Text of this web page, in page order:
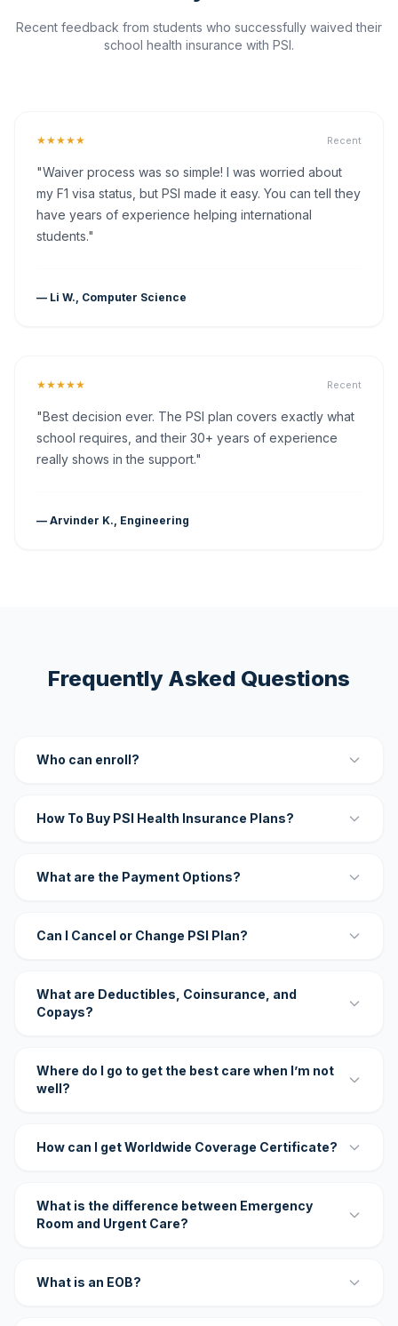
Recent feedback from students who successfully waived their
school health insurance with PSI.
★★★★★ Recent
"Waiver process was so simple! I was worried about
my F1 visa status, but PSI made it easy. You can tell they
have years of experience helping international
students."
— Li W., Computer Science
★★★★★ Recent
"Best decision ever. The PSI plan covers exactly what
school requires, and their 30+ years of experience
really shows in the support."
— Arvinder K., Engineering
Frequently Asked Questions
Who can enroll?
How To Buy PSI Health Insurance Plans?
What are the Payment Options?
Can I Cancel or Change PSI Plan?
What are Deductibles, Coinsurance, and
Copays?
Where do I go to get the best care when I’m not
well?
How can I get Worldwide Coverage Certificate?
What is the difference between Emergency
Room and Urgent Care?
What is an EOB?